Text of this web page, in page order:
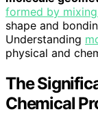
formed by
shape and
Understanding
physical and
The
Chemical